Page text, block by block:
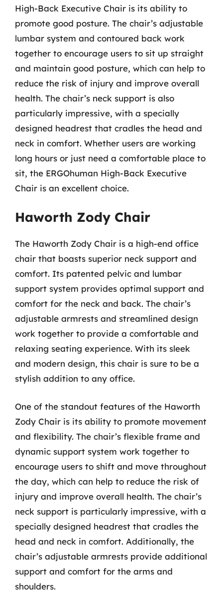
High-Back Executive Chair is its ability to
promote good posture. The chair’s adjustable
lumbar system and contoured back work
together to encourage users to sit up straight
and maintain good posture, which can help to
reduce the risk of injury and improve overall
health. The chair’s neck support is also
particularly impressive, with a specially
designed headrest that cradles the head and
neck in comfort. Whether users are working
long hours or just need a comfortable place to
sit, the ERGOhuman High-Back Executive
Chair is an excellent choice.
Haworth Zody Chair
The Haworth Zody Chair is a high-end office
chair that boasts superior neck support and
comfort. Its patented pelvic and lumbar
support system provides optimal support and
comfort for the neck and back. The chair’s
adjustable armrests and streamlined design
work together to provide a comfortable and
relaxing seating experience. With its sleek
and modern design, this chair is sure to be a
stylish addition to any office.
One of the standout features of the Haworth
Zody Chair is its ability to promote movement
and flexibility. The chair’s flexible frame and
dynamic support system work together to
encourage users to shift and move throughout
the day, which can help to reduce the risk of
injury and improve overall health. The chair’s
neck support is particularly impressive, with a
specially designed headrest that cradles the
head and neck in comfort. Additionally, the
chair’s adjustable armrests provide additional
support and comfort for the arms and
shoulders.